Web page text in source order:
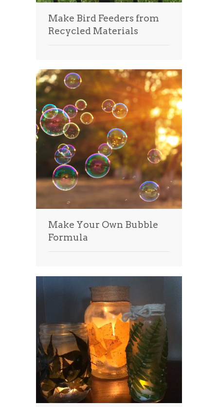
Make Bird Feeders from
Recycled Materials
Make Your Own Bubble
Formula